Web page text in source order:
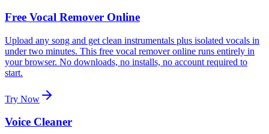
Free Vocal Remover Online
Upload any song and get clean instrumentals plus isolated vocals in
under two minutes. This free vocal remover online runs entirely in
your browser. No downloads, no installs, no account required to
start.
Try Now
Voice Cleaner